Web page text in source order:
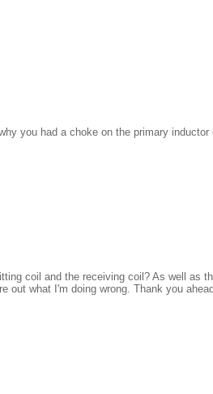
you had a choke on the primary inductor
coil and the receiving coil? As well as
out what I'm doing wrong. Thank you